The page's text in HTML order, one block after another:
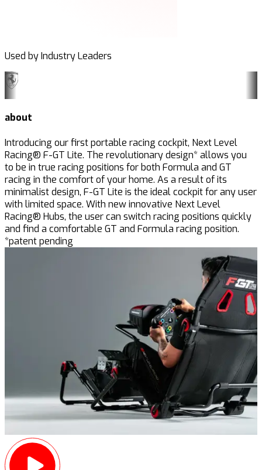
Used by Industry Leaders
about
Introducing our first portable racing cockpit, Next Level
Racing® F-GT Lite. The revolutionary design* allows you
to be in true racing positions for both Formula and GT
racing in the comfort of your home. As a result of its
minimalist design, F-GT Lite is the ideal cockpit for any user
with limited space. With new innovative Next Level
Racing® Hubs, the user can switch racing positions quickly
and find a comfortable GT and Formula racing position.
*patent pending